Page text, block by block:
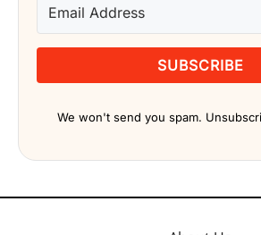
SUBSCRIBE
We won't send you spam.